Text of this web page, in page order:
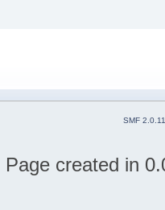
SMF 2.0.11
Page created in